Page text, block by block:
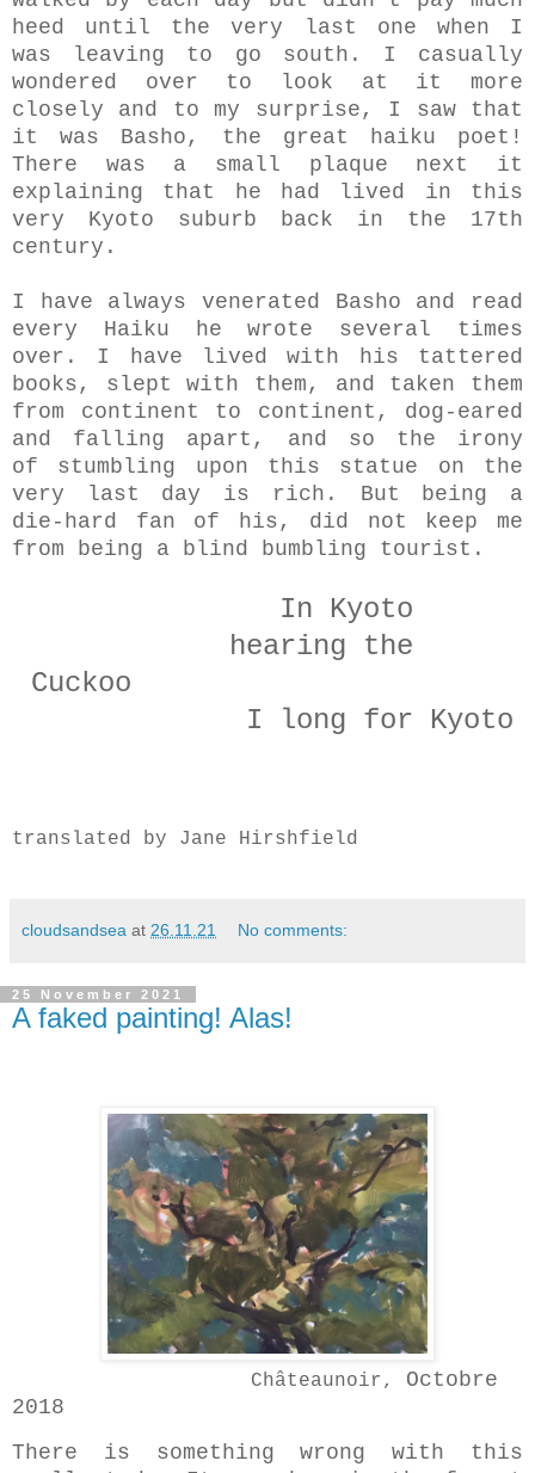
heed until the very last one when I
was leaving to go south. I casually
wondered over to look at it more
closely and to my surprise, I saw that
it was Basho, the great haiku poet!
There was a small plaque next it
explaining that he had lived in this
very Kyoto suburb back in the 17th
century.
I have always venerated Basho and read
every Haiku he wrote several times
over. I have lived with his tattered
books, slept with them, and taken them
from continent to continent, dog-eared
and falling apart, and so the irony
of stumbling upon this statue on the
very last day is rich. But being a
die-hard fan of his, did not keep me
from being a blind bumbling tourist.
In Kyoto
hearing the
Cuckoo
I long for Kyoto
translated by Jane Hirshfield
cloudsandsea at 26.11.21 No comments:
25 November 2021
A faked painting! Alas!
Châteaunoir, Octobre
2018
There is something wrong with this